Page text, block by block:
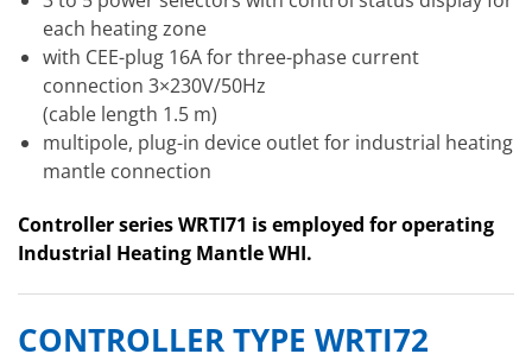
each heating zone
with CEE-plug 16A for three-phase current
connection 3×230V/50Hz
(cable length 1.5 m)
multipole, plug-in device outlet for industrial heating
mantle connection
Controller series WRTI71 is employed for operating
Industrial Heating Mantle WHI.
CONTROLLER TYPE WRTI72